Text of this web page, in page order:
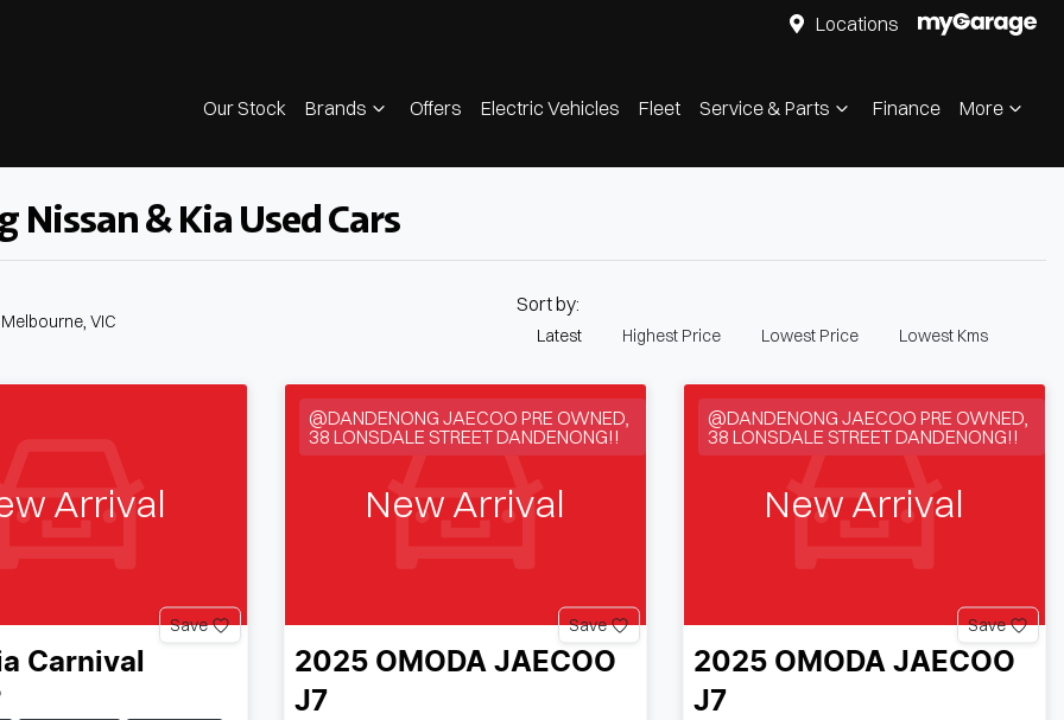
Locations
Our Stock Brands Offers Electric Vehicles Fleet Service & Parts Finance More
Nissan & Kia Used Cars
VIC
Sort by:
Latest Highest Price Lowest Price Lowest Kms
Arrival
Save
Carnival
@DANDENONG JAECOO PRE OWNED,
38 LONSDALE STREET DANDENONG!!
New Arrival
Save
2025 OMODA JAECOO
J7
@DANDENONG JAECOO PRE OWNED,
38 LONSDALE STREET DANDENONG!!
New Arrival
Save
2025 OMODA JAECOO
J7